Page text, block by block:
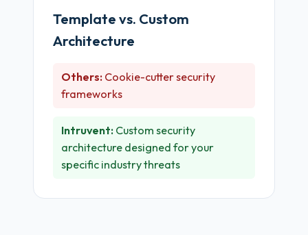
Template vs. Custom
Architecture
Others: Cookie-cutter security
frameworks
Intruvent: Custom security
architecture designed for your
specific industry threats